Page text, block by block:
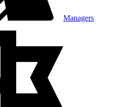
Managers